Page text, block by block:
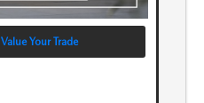
Value Your Trade